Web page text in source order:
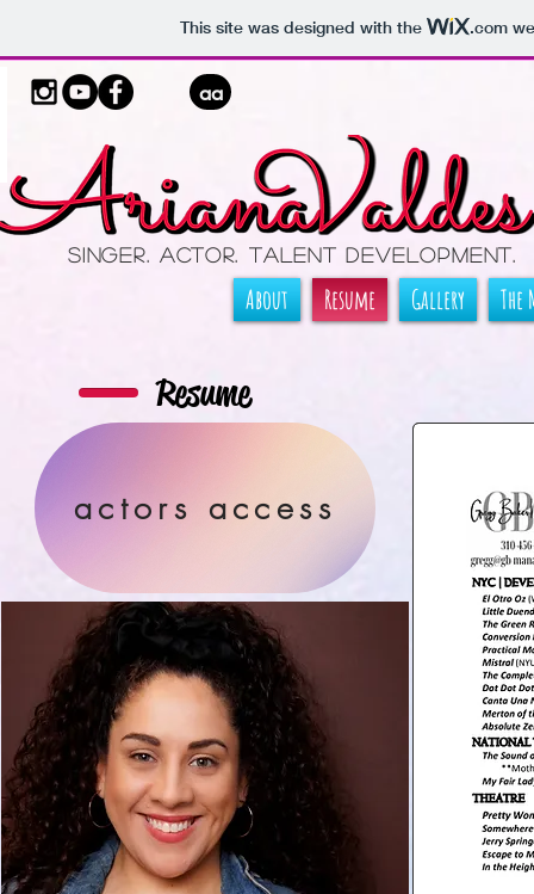
This site was designed with the .com
aa
Singer. ActOR. TALENT DEVELOPMENT.
About Resume Gallery
Resume
actors access